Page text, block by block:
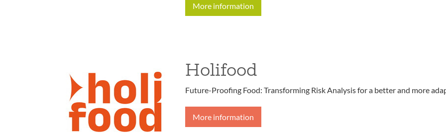
More information
Holifood
Future-Proofing Food: Transforming Risk Analysis for a better and more
More information